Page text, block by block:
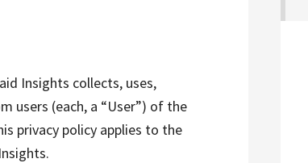
Insights collects, uses,
users (each, a “User”) of the
privacy policy applies to the